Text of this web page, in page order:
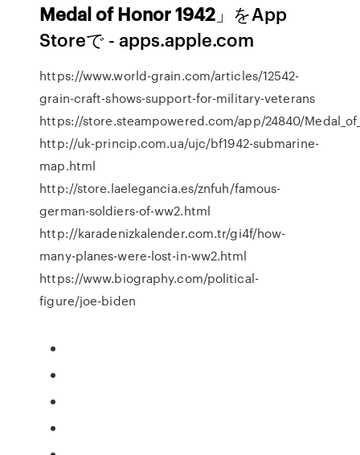
Medal of Honor 1942 」をApp
Storeで - apps.apple.com
https://www.world-grain.com/articles/12542-
grain-craft-shows-support-for-military-veterans
https://store.steampowered.com/app/24840/
http://uk-princip.com.ua/ujc/bf1942-submarine-
map.html
http://store.laelegancia.es/znfuh/famous-
german-soldiers-of-ww2.html
http://karadenizkalender.com.tr/gi4f/how-
many-planes-were-lost-in-ww2.html
https://www.biography.com/political-
figure/joe-biden